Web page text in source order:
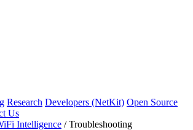
Research Developers (NetKit) Open Source
Us
Intelligence / Troubleshooting